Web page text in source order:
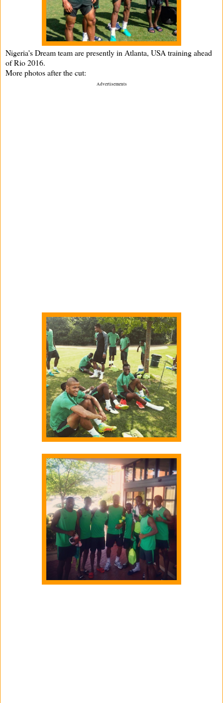
Nigeria's Dream team are presently in Atlanta, USA training ahead
of Rio 2016.
More photos after the cut:
Advertisements